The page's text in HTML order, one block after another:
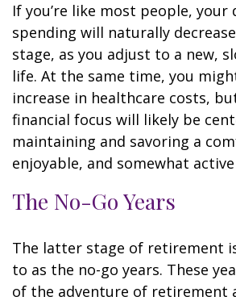
If you’re like most people,
spending will naturally
stage, as you adjust to a new,
life. At the same time, you
increase in healthcare costs,
financial focus will likely be
maintaining and savoring a
enjoyable, and somewhat
The No-Go Years
The latter stage of retirement
to as the no-go years. These
of the adventure of retirement